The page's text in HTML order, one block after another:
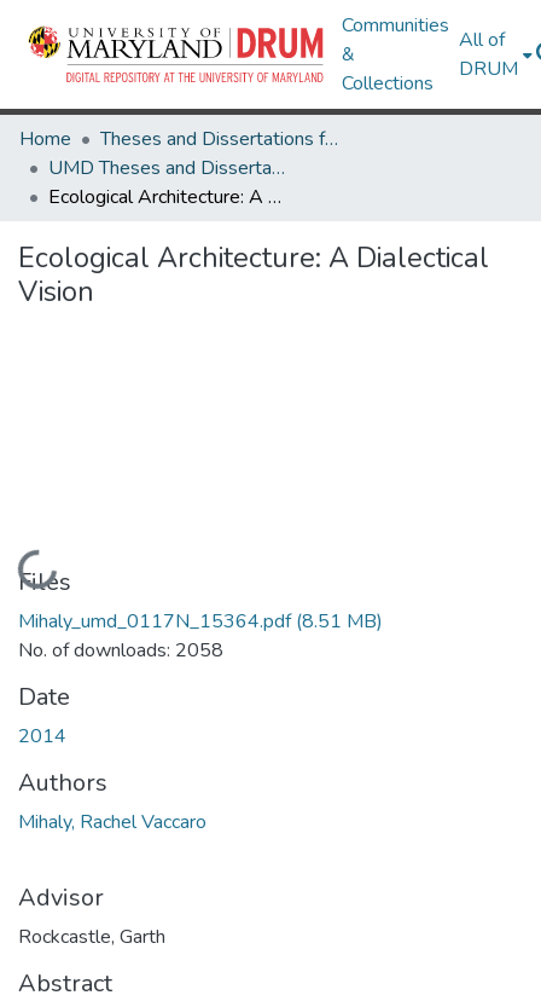
Communities
&
Collections
All of
DRUM
Home
Theses and Dissertations from UMD
UMD Theses and Dissertations
Ecological Architecture: A Dialectical Vision
Ecological Architecture: A Dialectical
Vision
Loading...
Files
Mihaly_umd_0117N_15364.pdf(8.51 MB)
No. of downloads: 2058
Date
2014
Authors
Mihaly, Rachel Vaccaro
Advisor
Rockcastle, Garth
Abstract